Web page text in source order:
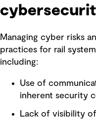
Managing cyber risks
practices for rail
including:
Use of
inherent security
Lack of visibility